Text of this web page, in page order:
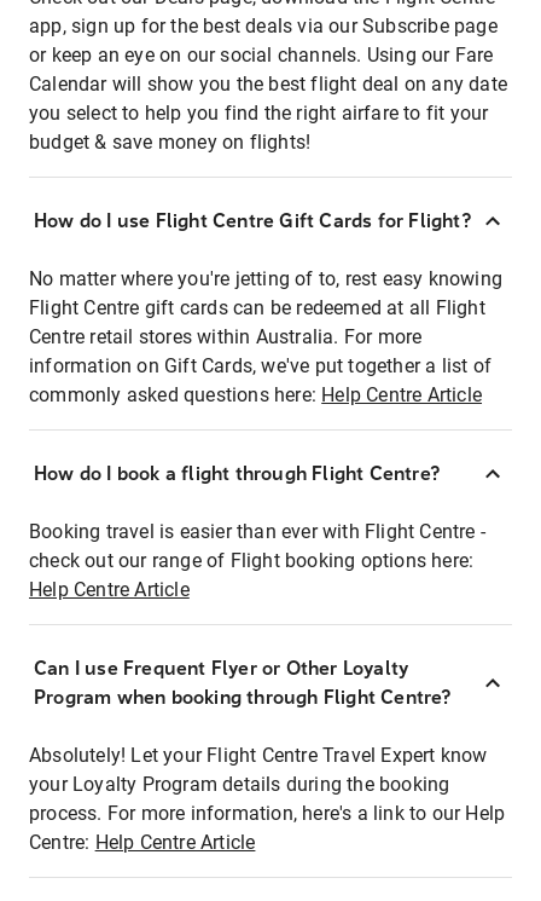
app, sign up for the best deals via our Subscribe page
or keep an eye on our social channels. Using our Fare
Calendar will show you the best flight deal on any date
you select to help you find the right airfare to fit your
budget & save money on flights!
How do I use Flight Centre Gift Cards for Flight?
No matter where you're jetting of to, rest easy knowing
Flight Centre gift cards can be redeemed at all Flight
Centre retail stores within Australia. For more
information on Gift Cards, we've put together a list of
commonly asked questions here: Help Centre Article
How do I book a flight through Flight Centre?
Booking travel is easier than ever with Flight Centre -
check out our range of Flight booking options here:
Help Centre Article
Can I use Frequent Flyer or Other Loyalty
Program when booking through Flight Centre?
Absolutely! Let your Flight Centre Travel Expert know
your Loyalty Program details during the booking
process. For more information, here's a link to our Help
Centre: Help Centre Article